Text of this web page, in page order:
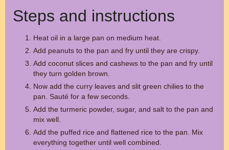
Steps and instructions
Heat oil in a large pan on medium heat.
Add peanuts to the pan and fry until they are crispy.
Add coconut slices and cashews to the pan and fry until
they turn golden brown.
Now add the curry leaves and slit green chilies to the
pan. Sauté for a few seconds.
Add the turmeric powder, sugar, and salt to the pan and
mix well.
Add the puffed rice and flattened rice to the pan. Mix
everything together until well combined.